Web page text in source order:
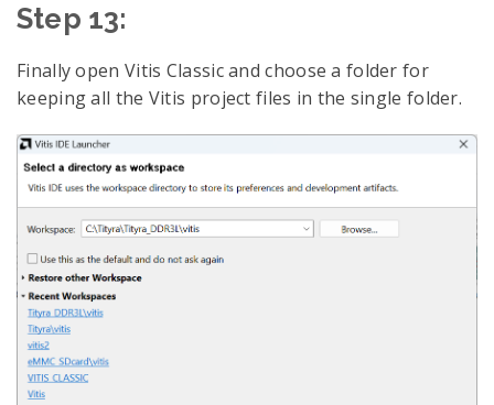
Step 13:
Finally open Vitis Classic and choose a folder for
keeping all the Vitis project files in the single folder.